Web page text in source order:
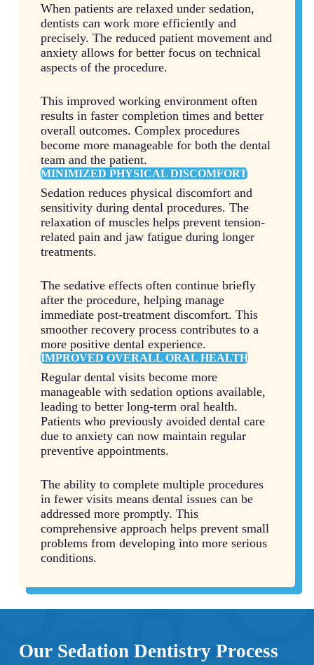
When patients are relaxed under sedation,
dentists can work more efficiently and
precisely. The reduced patient movement and
anxiety allows for better focus on technical
aspects of the procedure.
This improved working environment often
results in faster completion times and better
overall outcomes. Complex procedures
become more manageable for both the dental
team and the patient.
MINIMIZED PHYSICAL DISCOMFORT
Sedation reduces physical discomfort and
sensitivity during dental procedures. The
relaxation of muscles helps prevent tension-
related pain and jaw fatigue during longer
treatments.
The sedative effects often continue briefly
after the procedure, helping manage
immediate post-treatment discomfort. This
smoother recovery process contributes to a
more positive dental experience.
IMPROVED OVERALL ORAL HEALTH
Regular dental visits become more
manageable with sedation options available,
leading to better long-term oral health.
Patients who previously avoided dental care
due to anxiety can now maintain regular
preventive appointments.
The ability to complete multiple procedures
in fewer visits means dental issues can be
addressed more promptly. This
comprehensive approach helps prevent small
problems from developing into more serious
conditions.
Our Sedation Dentistry Process